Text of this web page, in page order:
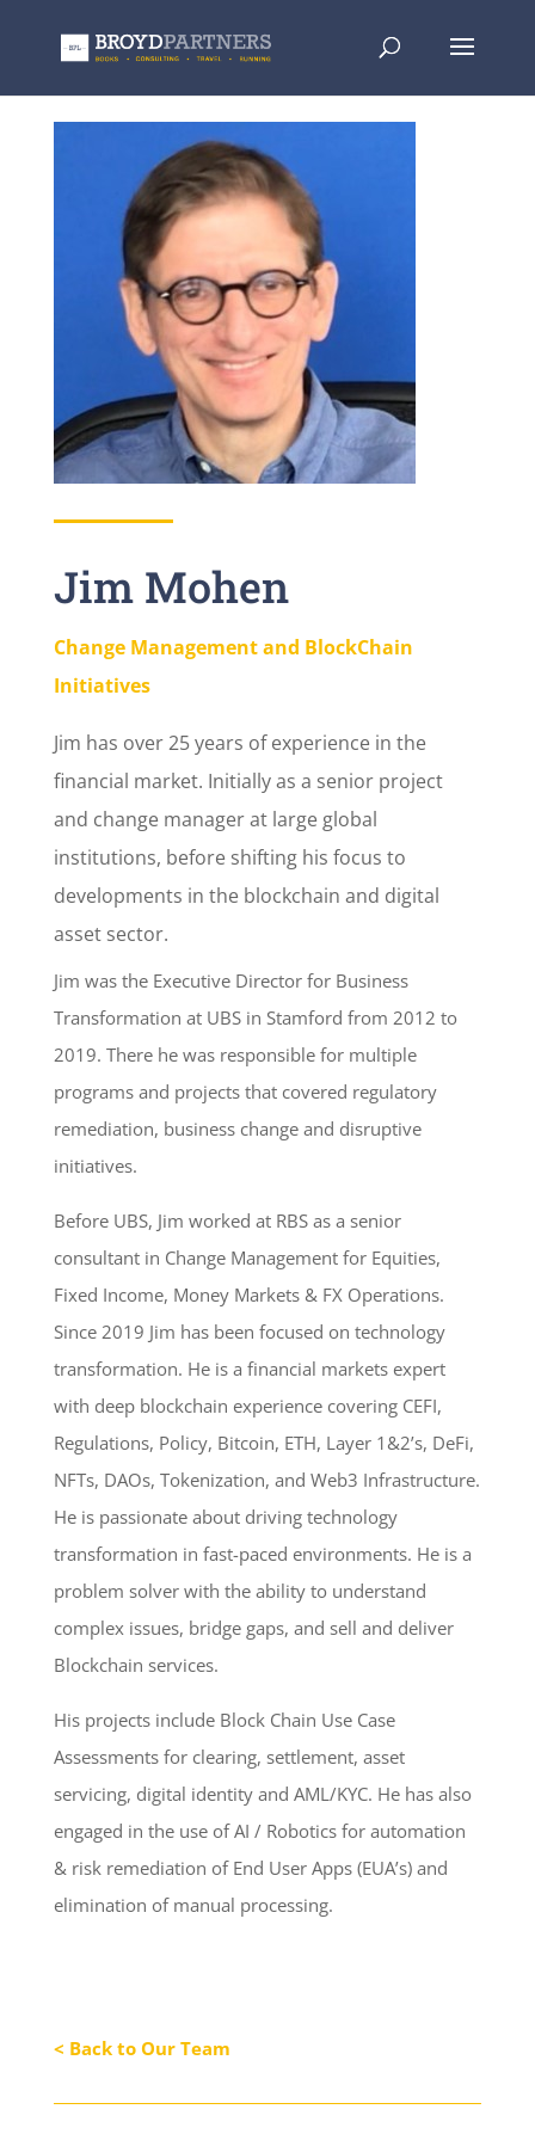
Jim Mohen
Change Management and BlockChain
Initiatives
Jim has over 25 years of experience in the
financial market. Initially as a senior project
and change manager at large global
institutions, before shifting his focus to
developments in the blockchain and digital
asset sector.
Jim was the Executive Director for Business
Transformation at UBS in Stamford from 2012 to
2019. There he was responsible for multiple
programs and projects that covered regulatory
remediation, business change and disruptive
initiatives.
Before UBS, Jim worked at RBS as a senior
consultant in Change Management for Equities,
Fixed Income, Money Markets & FX Operations.
Since 2019 Jim has been focused on technology
transformation. He is a financial markets expert
with deep blockchain experience covering CEFI,
Regulations, Policy, Bitcoin, ETH, Layer 1&2’s, DeFi,
NFTs, DAOs, Tokenization, and Web3 Infrastructure.
He is passionate about driving technology
transformation in fast-paced environments. He is a
problem solver with the ability to understand
complex issues, bridge gaps, and sell and deliver
Blockchain services.
His projects include Block Chain Use Case
Assessments for clearing, settlement, asset
servicing, digital identity and AML/KYC. He has also
engaged in the use of AI / Robotics for automation
& risk remediation of End User Apps (EUA’s) and
elimination of manual processing.
< Back to Our Team